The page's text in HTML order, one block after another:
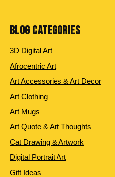
BLOG CATEGORIES
3D Digital Art
Afrocentric Art
Art Accessories & Art Decor
Art Clothing
Art Mugs
Art Quote & Art Thoughts
Cat Drawing & Artwork
Digital Portrait Art
Gift Ideas